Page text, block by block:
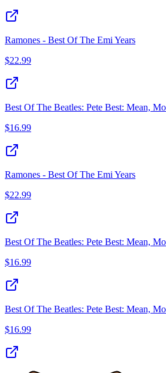
Ramones - Best Of The Emi Years
$22.99
Best Of The Beatles: Pete Best: Mean,
$16.99
Ramones - Best Of The Emi Years
$22.99
Best Of The Beatles: Pete Best: Mean,
$16.99
Best Of The Beatles: Pete Best: Mean,
$16.99